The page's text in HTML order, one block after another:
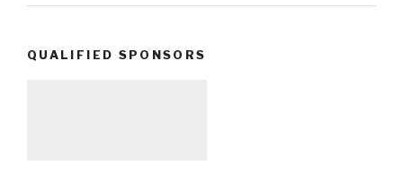
QUALIFIED SPONSORS